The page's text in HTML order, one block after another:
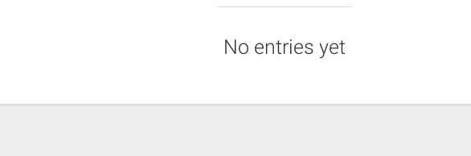
No entries yet